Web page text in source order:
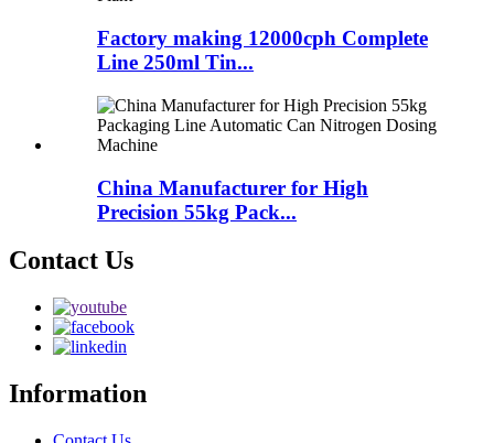
Factory making 12000cph Complete
Line 250ml Tin...
China Manufacturer for High
Precision 55kg Pack...
Contact Us
Information